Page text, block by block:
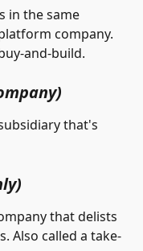
in the same
company.
and-build.
that's
that delists
Also called a take-